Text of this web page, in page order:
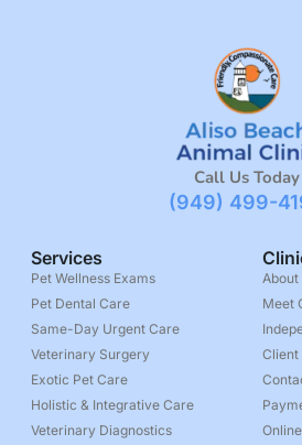
Call Us Today
(949) 499-
Services
Pet Wellness Exams
Pet Dental Care
Same-Day Urgent Care
Veterinary Surgery
Exotic Pet Care
Holistic & Integrative Care
Veterinary Diagnostics
Meet
Client